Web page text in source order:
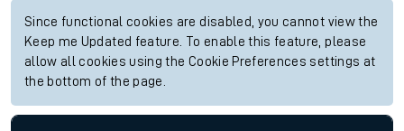
Since functional cookies are disabled, you cannot view the
Keep me Updated feature. To enable this feature, please
allow all cookies using the Cookie Preferences settings at
the bottom of the page.